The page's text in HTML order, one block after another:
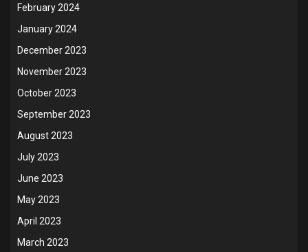
February 2024
January 2024
December 2023
November 2023
October 2023
September 2023
August 2023
July 2023
June 2023
May 2023
April 2023
March 2023